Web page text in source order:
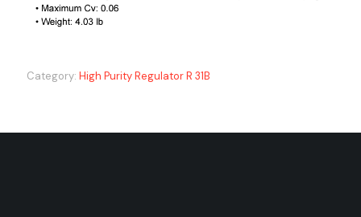
Category: High Purity Regulator R 31B